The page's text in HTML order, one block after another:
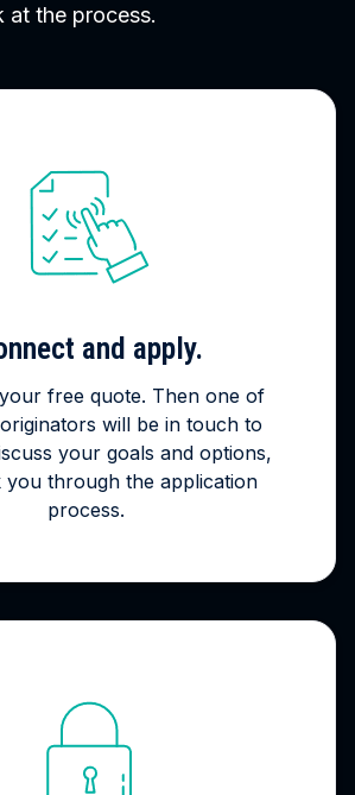
at the process.
and apply.
free quote. Then one of
will be in touch to
your goals and options,
you through the application
process.